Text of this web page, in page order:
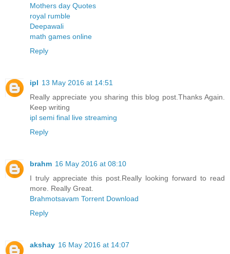
Mothers day Quotes
royal rumble
Deepawali
math games online
Reply
ipl 13 May 2016 at 14:51
Really appreciate you sharing this blog post.Thanks Again.
Keep writing
ipl semi final live streaming
Reply
brahm 16 May 2016 at 08:10
I truly appreciate this post.Really looking forward to read
more. Really Great.
Brahmotsavam Torrent Download
Reply
akshay 16 May 2016 at 14:07